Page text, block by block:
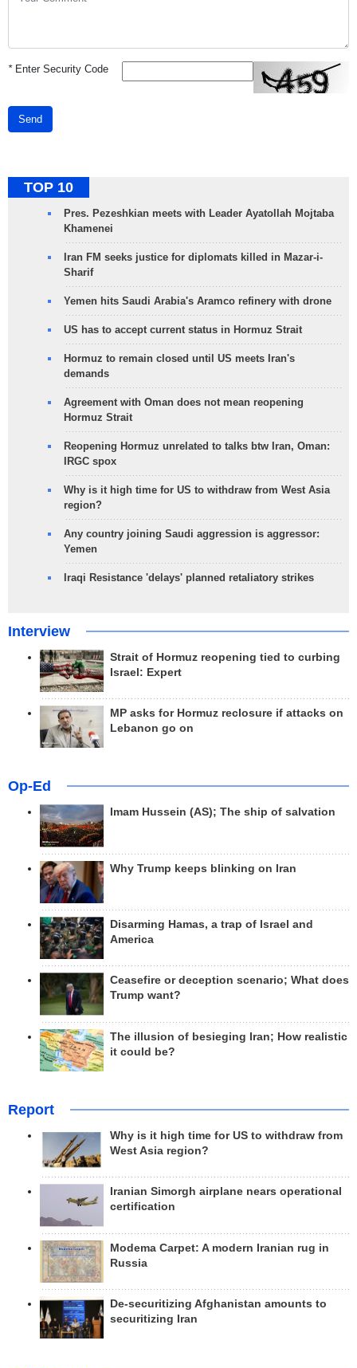
*Enter Security Code
Send
TOP 10
Pres. Pezeshkian meets with Leader Ayatollah Mojtaba
Khamenei
Iran FM seeks justice for diplomats killed in Mazar-i-
Sharif
Yemen hits Saudi Arabia's Aramco refinery with drone
US has to accept current status in Hormuz Strait
Hormuz to remain closed until US meets Iran's
demands
Agreement with Oman does not mean reopening
Hormuz Strait
Reopening Hormuz unrelated to talks btw Iran, Oman:
IRGC spox
Why is it high time for US to withdraw from West Asia
region?
Any country joining Saudi aggression is aggressor:
Yemen
Iraqi Resistance 'delays' planned retaliatory strikes
Interview
Strait of Hormuz reopening tied to curbing
Israel: Expert
MP asks for Hormuz reclosure if attacks on
Lebanon go on
Op-Ed
Imam Hussein (AS); The ship of salvation
Why Trump keeps blinking on Iran
Disarming Hamas, a trap of Israel and
America
Ceasefire or deception scenario; What does
Trump want?
The illusion of besieging Iran; How realistic
it could be?
Report
Why is it high time for US to withdraw from
West Asia region?
Iranian Simorgh airplane nears operational
certification
Modema Carpet: A modern Iranian rug in
Russia
De-securitizing Afghanistan amounts to
securitizing Iran